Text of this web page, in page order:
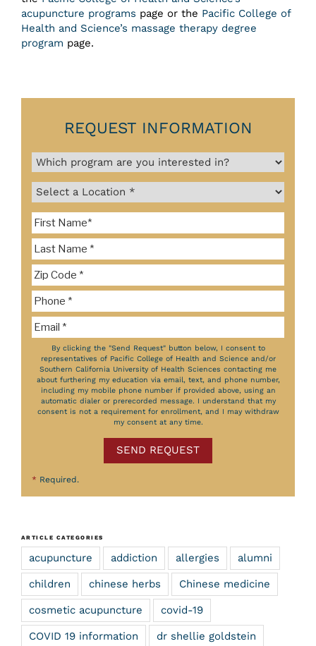
acupuncture programs page or the Pacific College of
Health and Science’s massage therapy degree
program page.
REQUEST INFORMATION
By clicking the "Send Request" button below, I consent to
representatives of Pacific College of Health and Science and/or
Southern California University of Health Sciences contacting me
about furthering my education via email, text, and phone number,
including my mobile phone number if provided above, using an
automatic dialer or prerecorded message. I understand that my
consent is not a requirement for enrollment, and I may withdraw
my consent at any time.
SEND REQUEST
* Required.
ARTICLE CATEGORIES
acupuncture addiction allergies alumni
children chinese herbs Chinese medicine
cosmetic acupuncture covid-19
COVID 19 information dr shellie goldstein